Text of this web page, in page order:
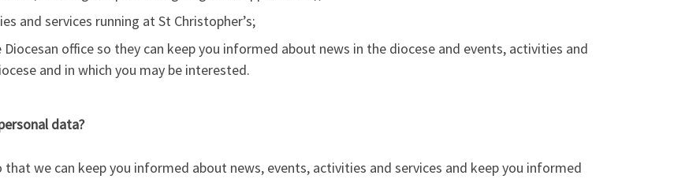
and services running at St Christopher’s;
office so they can keep you informed about news in the diocese and events, activities and
and in which you may be interested.
data?
we can keep you informed about news, events, activities and services and keep you informed